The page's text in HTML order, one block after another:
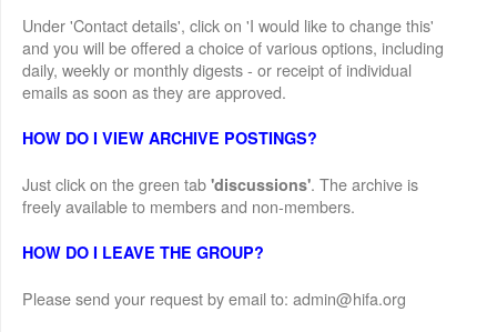
Under 'Contact details', click on 'I would like to change this'
and you will be offered a choice of various options, including
daily, weekly or monthly digests - or receipt of individual
emails as soon as they are approved.
HOW DO I VIEW ARCHIVE POSTINGS?
Just click on the green tab'discussions'. The archive is
freely available to members and non-members.
HOW DO I LEAVE THE GROUP?
Please send your request by email to: admin@hifa.org